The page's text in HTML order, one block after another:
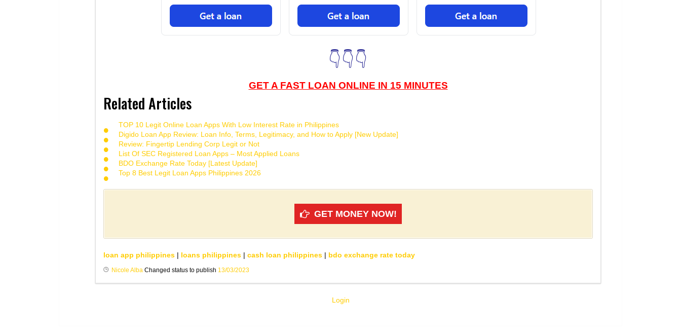
👇👇👇
GET A FAST LOAN ONLINE IN 15 MINUTES
Related Articles
TOP 10 Legit Online Loan Apps With Low Interest Rate in Philippines
Digido Loan App Review: Loan Info, Terms, Legitimacy, and How to Apply [New Update]
Review: Fingertip Lending Corp Legit or Not
List Of SEC Registered Loan Apps – Most Applied Loans
BDO Exchange Rate Today [Latest Update]
Top 8 Best Legit Loan Apps Philippines 2026
GET MONEY NOW!
loan app philippines | loans philippines | cash loan philippines | bdo exchange rate today
Nicole Alba Changed status to publish 13/03/2023
Login